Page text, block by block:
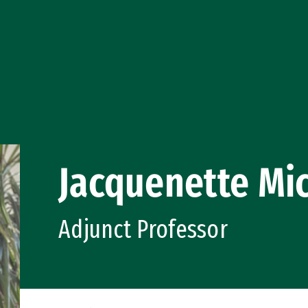
Jacquenette
Adjunct Professor